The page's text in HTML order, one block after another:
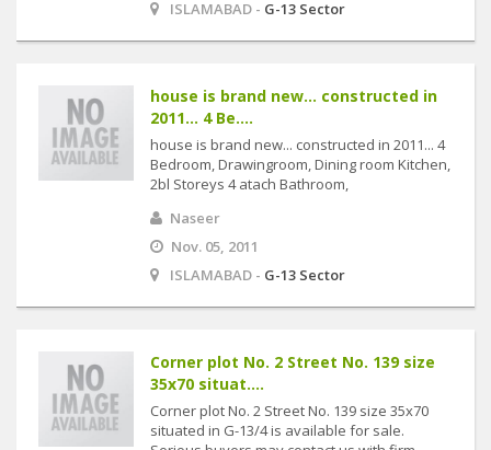
ISLAMABAD - G-13 Sector
house is brand new... constructed in
2011... 4 Be....
house is brand new... constructed in 2011... 4
Bedroom, Drawingroom, Dining room Kitchen,
2bl Storeys 4 atach Bathroom,
Naseer
Nov. 05, 2011
ISLAMABAD - G-13 Sector
Corner plot No. 2 Street No. 139 size
35x70 situat....
Corner plot No. 2 Street No. 139 size 35x70
situated in G-13/4 is available for sale.